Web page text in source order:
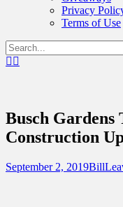
Privacy
Terms of Use
Show
Header
Search
for:Facebook
Destinations
Beyond
Busch Gardens
Construction
Posted
September 2, 2019Author
Bill